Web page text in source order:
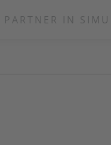
PARTNER IN